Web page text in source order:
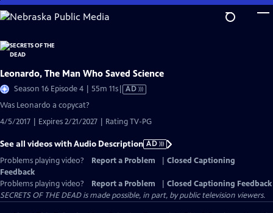
Skip
to
Content
Leonardo, The Man Who Saved Science
Season 16 Episode 4 | 55m 11sVideo
Description
AD
Was Leonardo a copycat?
4/5/2017 | Expires 2/21/2027 | Rating TV-PG
See all videos with Audio Description AD
Problems playing video?
Report a Problem
Closed Captioning
Feedback
Problems playing video?
Report a Problem
Closed Captioning Feedback
SECRETS OF THE DEAD is made possible, in part, by public television viewers.